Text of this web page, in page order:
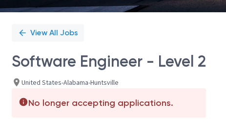
View All Jobs
Software Engineer - Level 2
United States-Alabama-Huntsville
No longer accepting applications.